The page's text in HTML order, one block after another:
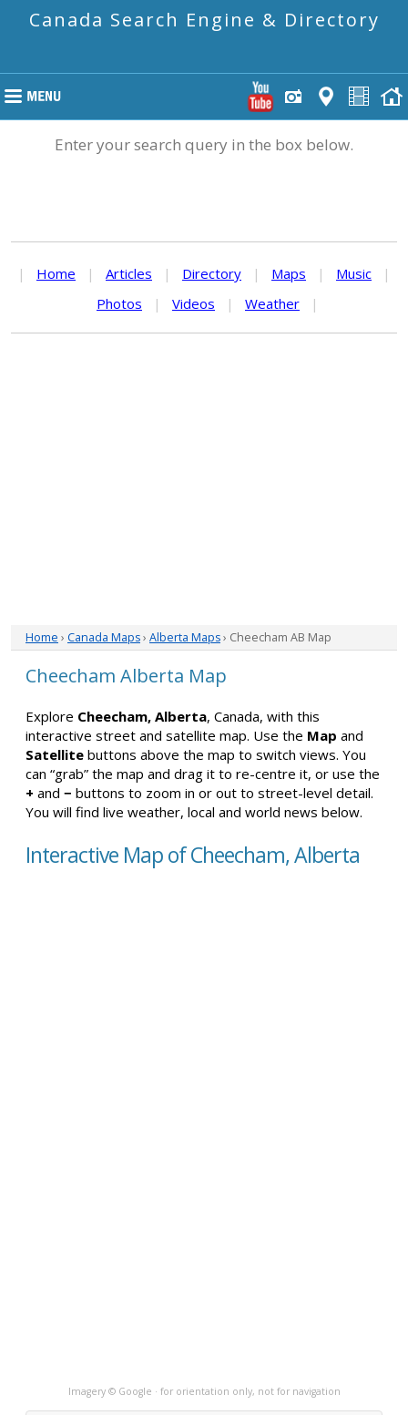
Canada Search Engine & Directory
Enter your search query in the box below.
| Home | Articles | Directory | Maps | Music
|
Photos
| Videos | Weather |
Home › Canada Maps› Alberta Maps› Cheecham AB Map
Cheecham Alberta Map
Explore Cheecham, Alberta, Canada, with this
interactive street and satellite map. Use the Map and
Satellite buttons above the map to switch views. You
can “grab” the map and drag it to re-centre it, or use the
+ and − buttons to zoom in or out to street-level detail.
You will find live weather, local and world news below.
Interactive Map of Cheecham, Alberta
Imagery © Google · for orientation only, not for navigation